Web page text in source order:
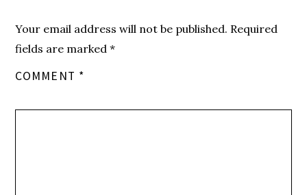
Your email address will not be published. Required
fields are marked*
COMMENT *